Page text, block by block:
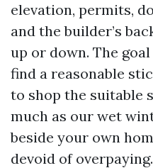
elevation, permits,
and the builder’s
up or down. The
find a reasonable
to shop the suitable
much as our wet
beside your own
devoid of overpaying.